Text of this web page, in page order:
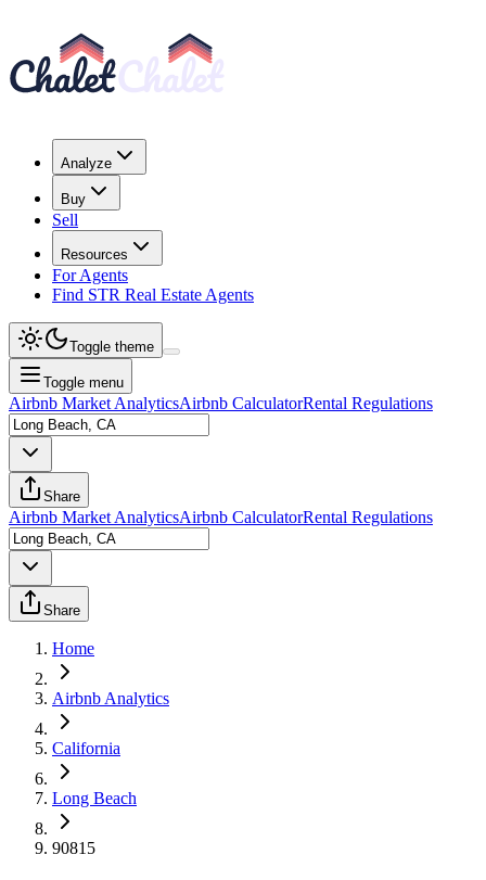
Analyze
Buy
Sell
Resources
For Agents
Find STR Real Estate Agents
Toggle theme
Toggle menu
Airbnb Market AnalyticsAirbnb CalculatorRental Regulations
Share
Airbnb Market AnalyticsAirbnb CalculatorRental Regulations
Share
Home
Airbnb Analytics
California
Long Beach
90815